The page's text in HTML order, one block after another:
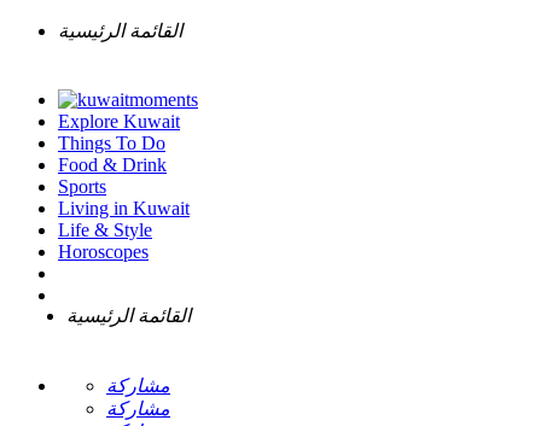
القائمة الرئيسية
Explore Kuwait
Things To Do
Food & Drink
Sports
Living in Kuwait
Life & Style
Horoscopes
القائمة الرئيسية
مشاركة
مشاركة